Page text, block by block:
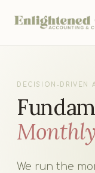
DECISION-DRIVEN
We run the